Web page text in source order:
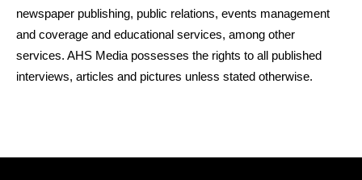
newspaper publishing, public relations, events management
and coverage and educational services, among other
services. AHS Media possesses the rights to all published
interviews, articles and pictures unless stated otherwise.